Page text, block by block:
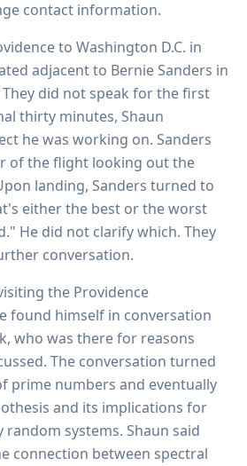
contact information.
to Washington D.C. in
adjacent to Bernie Sanders in
did not speak for the first
thirty minutes, Shaun
he was working on. Sanders
of the flight looking out the
landing, Sanders turned to
either the best or the worst
He did not clarify which. They
conversation.
the Providence
found himself in conversation
who was there for reasons
The conversation turned
prime numbers and eventually
and its implications for
systems. Shaun said
connection between spectral